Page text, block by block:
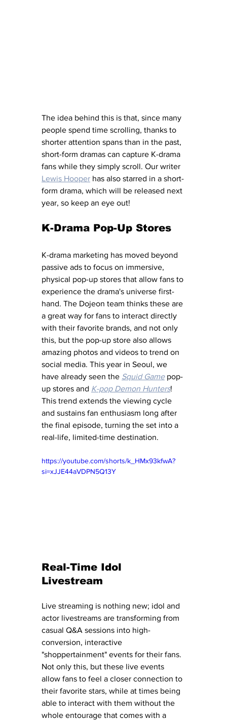
The idea behind this is that, since many
people spend time scrolling, thanks to
shorter attention spans than in the past,
short-form dramas can capture K-drama
fans while they simply scroll. Our writer
Lewis Hooper has also starred in a short-
form drama, which will be released next
year, so keep an eye out!
K-Drama Pop-Up Stores
K-drama marketing has moved beyond
passive ads to focus on immersive,
physical pop-up stores that allow fans to
experience the drama's universe first-
hand. The Dojeon team thinks these are
a great way for fans to interact directly
with their favorite brands, and not only
this, but the pop-up store also allows
amazing photos and videos to trend on
social media. This year in Seoul, we
have already seen the Squid Game pop-
up stores and K-pop Demon Hunters!
This trend extends the viewing cycle
and sustains fan enthusiasm long after
the final episode, turning the set into a
real-life, limited-time destination.
https://youtube.com/shorts/k_HMx93kfwA?
si=xJJE44aVDPN5Q13Y
Real-Time Idol
Livestream
Live streaming is nothing new; idol and
actor livestreams are transforming from
casual Q&A sessions into high-
conversion, interactive
"shoppertainment" events for their fans.
Not only this, but these live events
allow fans to feel a closer connection to
their favorite stars, while at times being
able to interact with them without the
whole entourage that comes with a